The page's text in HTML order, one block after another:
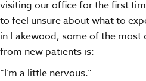
visiting our office for the first
to feel unsure about what to
in Lakewood, some of the most
from new patients is:
“I’m a little nervous.”